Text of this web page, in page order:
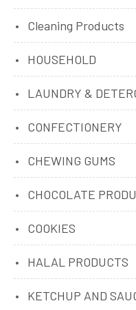
Cleaning Products
HOUSEHOLD
LAUNDRY &
CONFECTIONERY
CHEWING GUMS
CHOCOLATE
COOKIES
HALAL PRODUCTS
KETCHUP AND